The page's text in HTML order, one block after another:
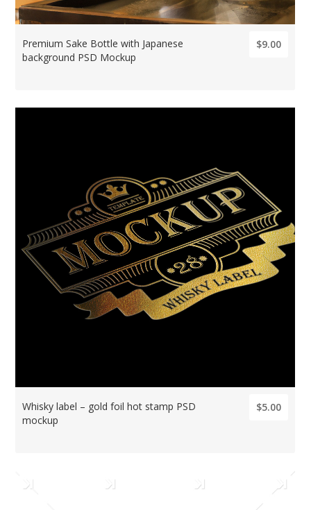
Premium Sake Bottle with Japanese
background PSD Mockup
$9.00
Whisky label – gold foil hot stamp PSD
mockup
$5.00